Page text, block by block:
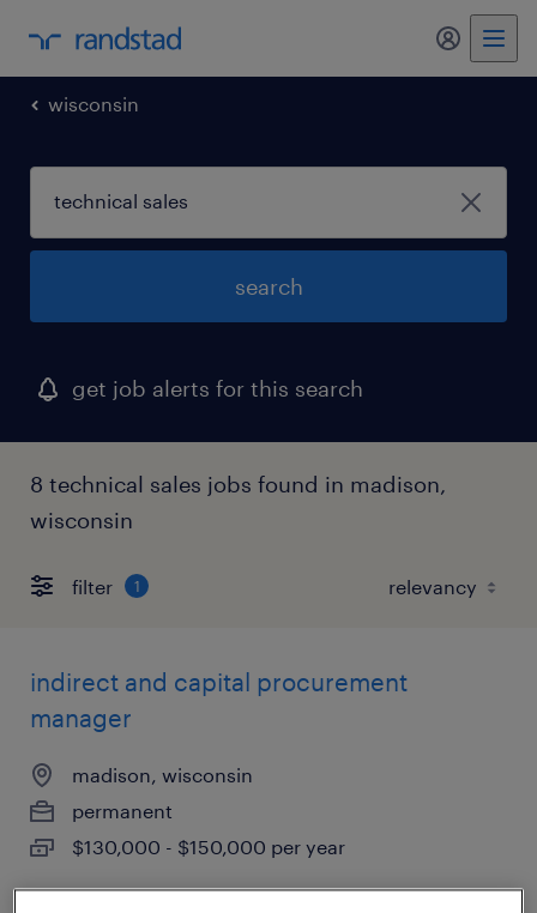
my
wisconsin
search
get job alerts for this search
8 technical sales jobs found in madison,
wisconsin
filter 1
indirect and capital procurement
manager
madison, wisconsin
permanent
$130,000 - $150,000 per year